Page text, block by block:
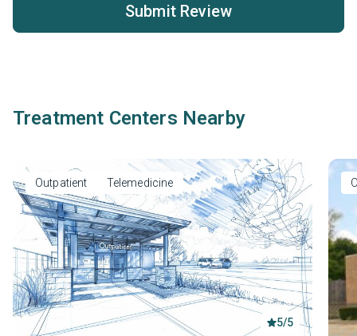
Submit Review
Treatment Centers Nearby
Outpatient Telemedicine
5/5